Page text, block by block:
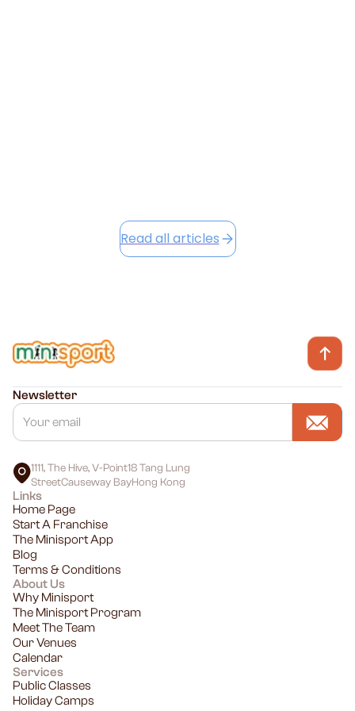
Read all articles
Newsletter
1111, The Hive, V-Point18 Tang Lung
StreetCauseway BayHong Kong
Links
Home Page
Start A Franchise
The Minisport App
Blog
Terms & Conditions
About Us
Why Minisport
The Minisport Program
Meet The Team
Our Venues
Calendar
Services
Public Classes
Holiday Camps